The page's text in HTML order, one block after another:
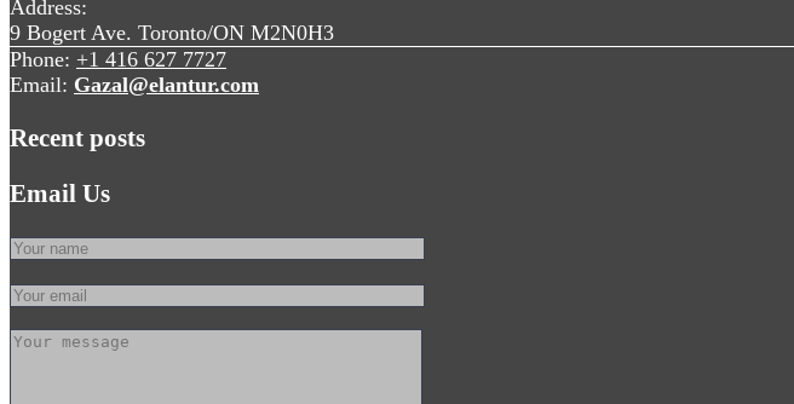
Address:
9 Bogert Ave. Toronto/ON M2N0H3
Phone: +1 416 627 7727
Email: Gazal@elantur.com
Recent posts
Email Us